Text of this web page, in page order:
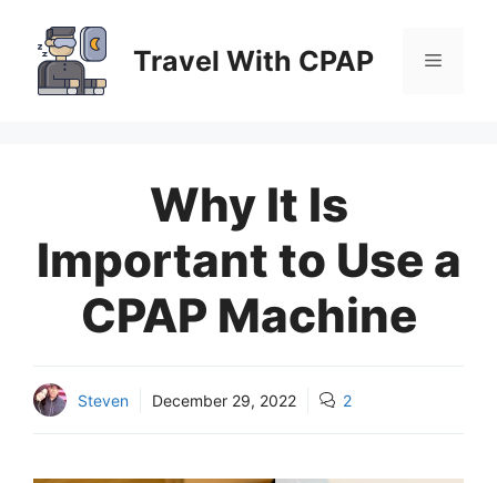
content
Travel With CPAP Menu
Why It Is
Important to Use a
CPAP Machine
Steven December 29, 2022 2